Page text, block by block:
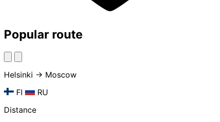
Popular route
Helsinki → Moscow
FI
RU
Distance